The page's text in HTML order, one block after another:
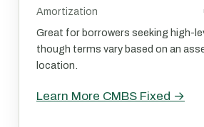
Amortization
Great for borrowers seeking high-
though terms vary based on an
location.
Learn More CMBS Fixed →